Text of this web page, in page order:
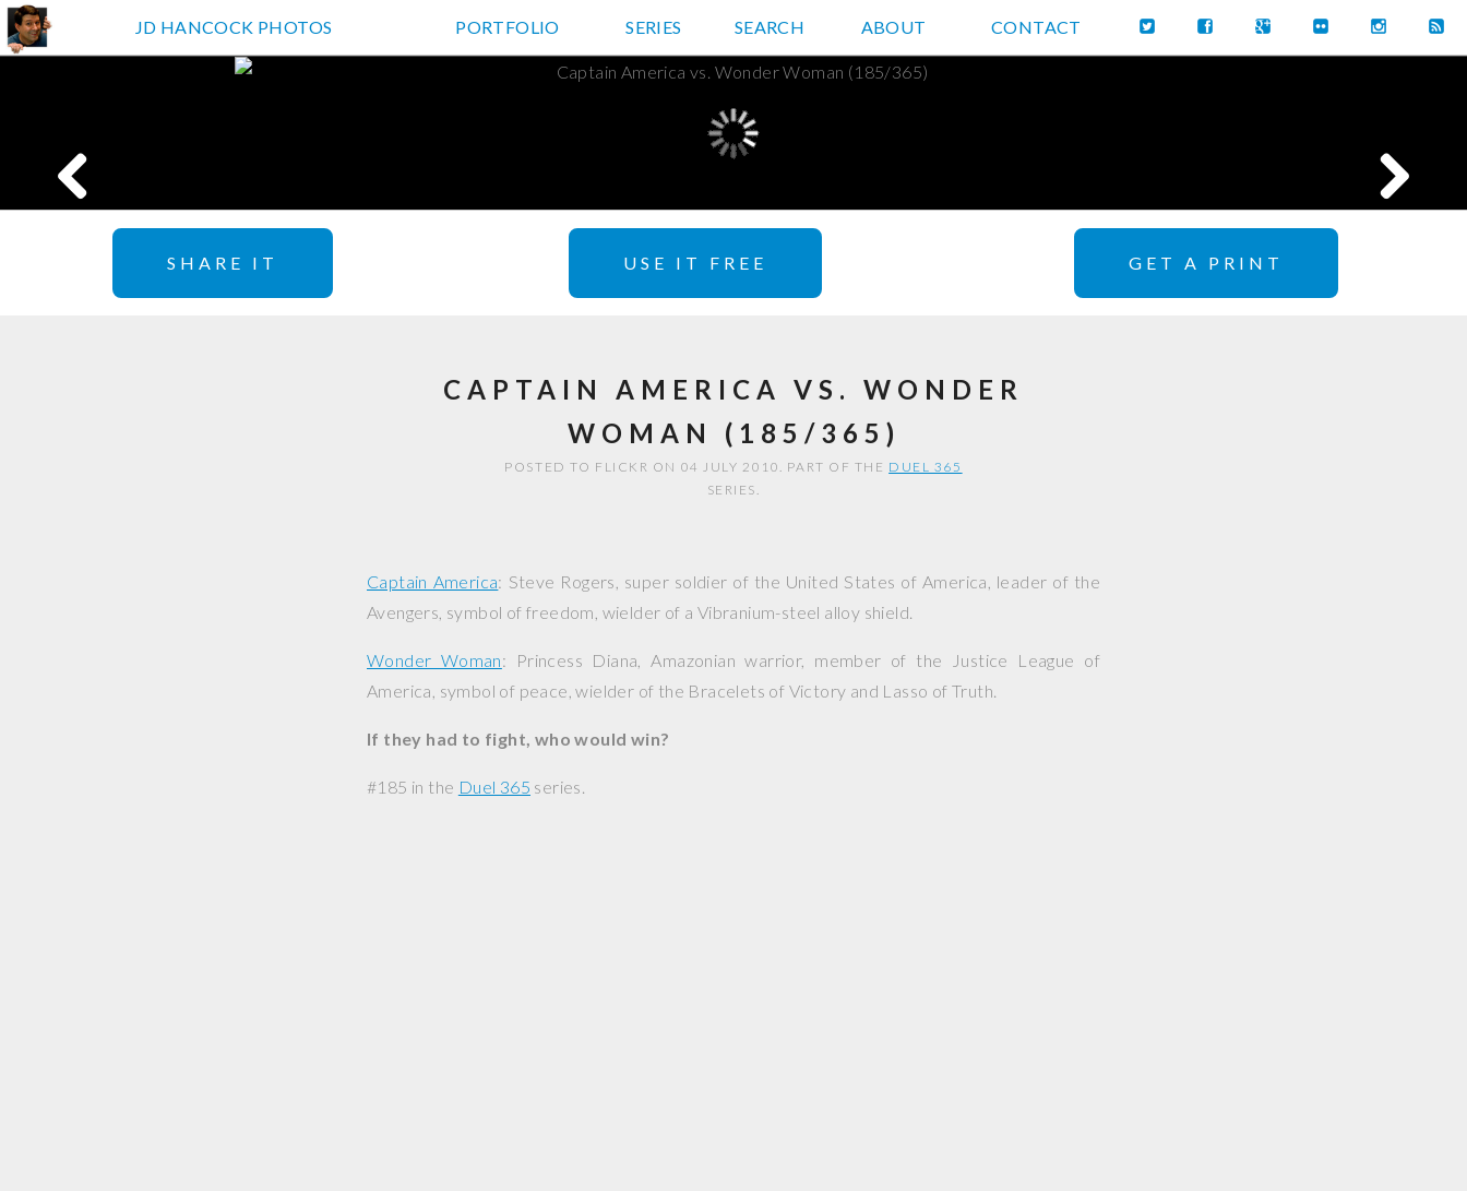
JD HANCOCK PHOTOS
JD HANCOCK PHOTOS PORTFOLIO SERIES SEARCH ABOUT CONTACT
SHARE IT USE IT FREE GET A PRINT
CAPTAIN AMERICA VS. WONDER
WOMAN (185/365)
POSTED TO FLICKR ON 04 JULY 2010. PART OF THE DUEL 365
SERIES.
Captain America: Steve Rogers, super soldier of the United States of America, leader of the
Avengers, symbol of freedom, wielder of a Vibranium-steel alloy shield.
Wonder Woman: Princess Diana, Amazonian warrior, member of the Justice League of
America, symbol of peace, wielder of the Bracelets of Victory and Lasso of Truth.
If they had to fight, who would win?
#185 in the Duel 365 series.